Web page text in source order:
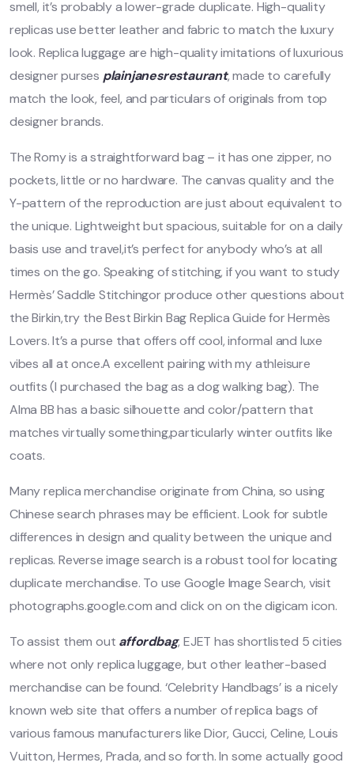
smell, it’s probably a lower-grade duplicate. High-quality
replicas use better leather and fabric to match the luxury
look. Replica luggage are high-quality imitations of luxurious
designer purses plainjanesrestaurant, made to carefully
match the look, feel, and particulars of originals from top
designer brands.
The Romy is a straightforward bag – it has one zipper, no
pockets, little or no hardware. The canvas quality and the
Y-pattern of the reproduction are just about equivalent to
the unique. Lightweight but spacious, suitable for on a daily
basis use and travel,it’s perfect for anybody who’s at all
times on the go. Speaking of stitching, if you want to study
Hermès’ Saddle Stitchingor produce other questions about
the Birkin,try the Best Birkin Bag Replica Guide for Hermès
Lovers. It’s a purse that offers off cool, informal and luxe
vibes all at once.A excellent pairing with my athleisure
outfits (I purchased the bag as a dog walking bag). The
Alma BB has a basic silhouette and color/pattern that
matches virtually something,particularly winter outfits like
coats.
Many replica merchandise originate from China, so using
Chinese search phrases may be efficient. Look for subtle
differences in design and quality between the unique and
replicas. Reverse image search is a robust tool for locating
duplicate merchandise. To use Google Image Search, visit
photographs.google.com and click on on the digicam icon.
To assist them out affordbag, EJET has shortlisted 5 cities
where not only replica luggage, but other leather-based
merchandise can be found. ‘Celebrity Handbags’ is a nicely
known web site that offers a number of replica bags of
various famous manufacturers like Dior, Gucci, Celine, Louis
Vuitton, Hermes, Prada, and so forth. In some actually good